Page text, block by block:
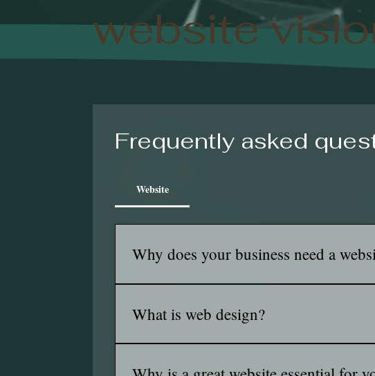
website
Frequently asked
Website
Why does your business need a
reach more customers locally and beyond. It
What is web design?
the interface, optimizing for usability, and